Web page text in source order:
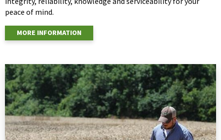
peace of mind.
MORE INFORMATION